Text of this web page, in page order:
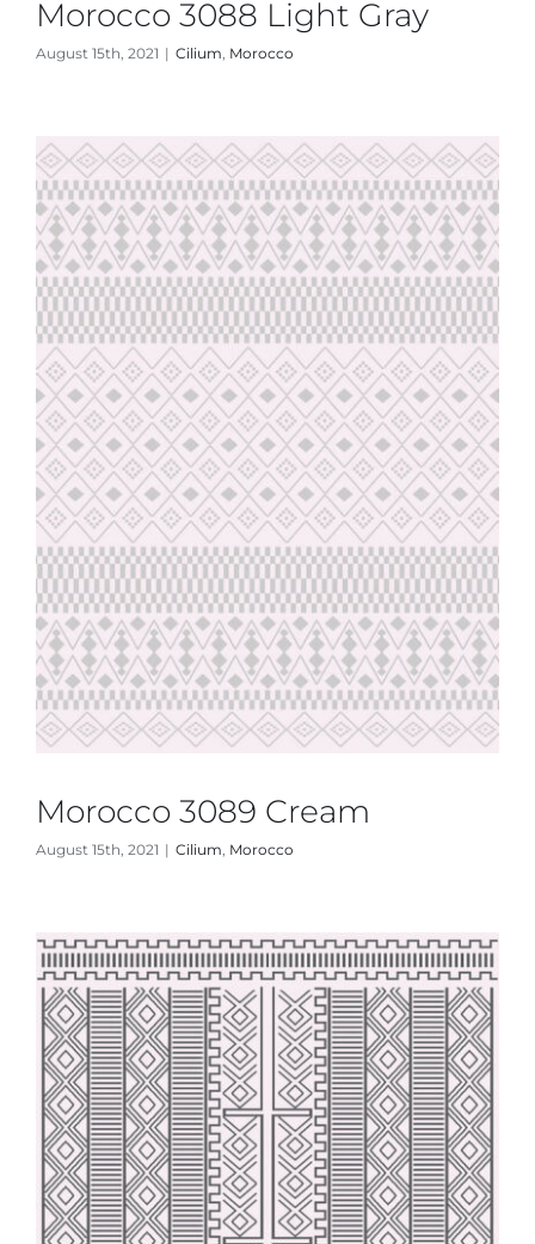
Morocco 3088 Light Gray
August 15th, 2021 | Cilium Morocco
Morocco 3089 Cream
August 15th, 2021 | Cilium Morocco